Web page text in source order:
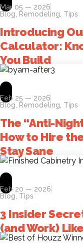
Mar 05 — 2026
Blog
Remodeling Tips
Introducing
Calculator:
You Build
Feb 25 — 2026
Blog
Remodeling Tips
The “Anti-
How to Hire
Stay Sane
Feb 20 — 2026
Blog Tips
3 Insider
(and Work)